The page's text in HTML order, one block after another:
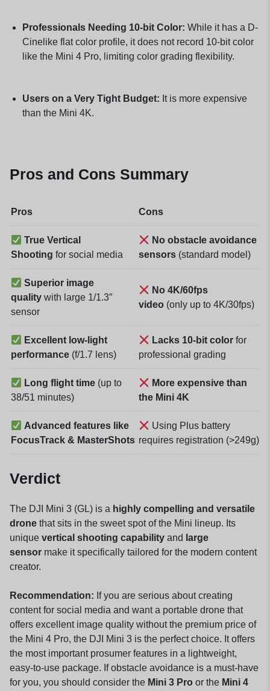
Professionals Needing 10-bit Color: While it has a D-
Cinelike flat color profile, it does not record 10-bit color
like the Mini 4 Pro, limiting color grading flexibility.
Users on a Very Tight Budget: It is more expensive
than the Mini 4K.
Pros and Cons Summary
Pros Cons
True Vertical
Shooting for social media
No obstacle avoidance
sensors (standard model)
Superior image
quality with large 1/1.3″
sensor
No 4K/60fps
video (only up to 4K/30fps)
Excellent low-light
performance (f/1.7 lens)
Lacks 10-bit color for
professional grading
Long flight time (up to
38/51 minutes)
More expensive than
the Mini 4K
Advanced features like
FocusTrack & MasterShots
Using Plus battery
requires registration (>249g)
Verdict
The DJI Mini 3 (GL) is a highly compelling and versatile
drone that sits in the sweet spot of the Mini lineup. Its
unique vertical shooting capability and large
sensor make it specifically tailored for the modern content
creator.
Recommendation: If you are serious about creating
content for social media and want a portable drone that
offers excellent image quality without the premium price of
the Mini 4 Pro, the DJI Mini 3 is the perfect choice. It offers
the most important prosumer features in a lightweight,
easy-to-use package. If obstacle avoidance is a must-have
for you, you should consider the Mini 3 Pro or the Mini 4